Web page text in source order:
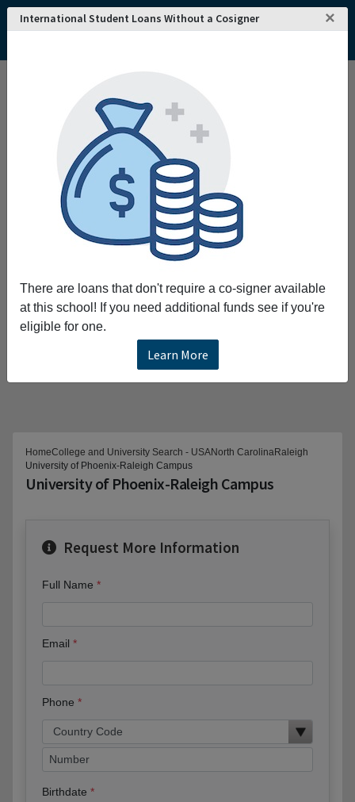
International Student Loans Without a Cosigner ×
There are loans that don't require a co-signer available
at this school! If you need additional funds see if you're
eligible for one.
Learn More
HomeCollege and University Search - USANorth CarolinaRaleigh
University of Phoenix-Raleigh Campus
University of Phoenix-Raleigh Campus
Request More Information
Full Name
Email
Phone
Birthdate